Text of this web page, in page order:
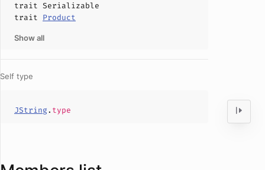
trait Serializable
trait Product
Show all
Self type
JString. type